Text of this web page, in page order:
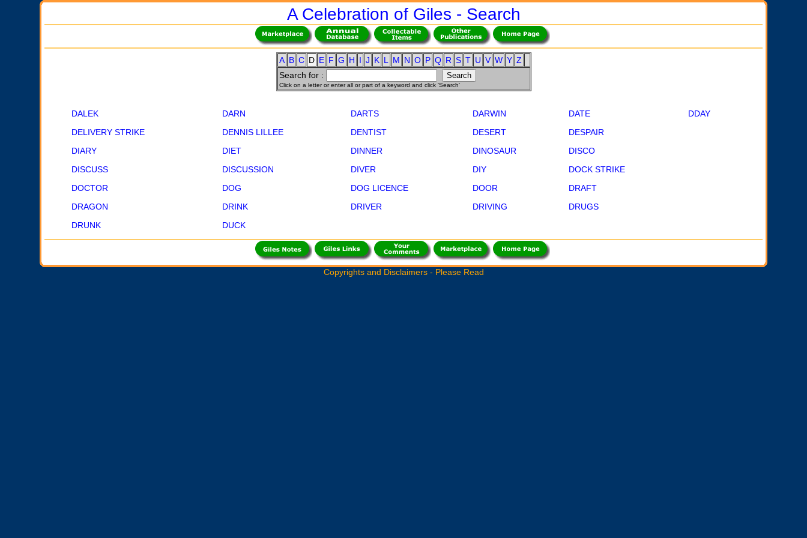
A Celebration of Giles - Search
A B C D E F G H I J K L M N O P Q R S T U V W Y Z
Search for :
Click on a letter or enter all or part of a keyword and click 'Search'
DALEK DARN DARTS DARWIN DATE
DDAY
DELIVERY STRIKE
DENNIS LILLEE DENTIST DESERT
DESPAIR
DIARY
DIET DINNER DINOSAUR
DISCO
DISCUSS
DISCUSSION DIVER DIY
DOCK STRIKE
DOCTOR
DOG DOG LICENCE DOOR
DRAFT
DRAGON
DRINK DRIVER DRIVING
DRUGS
DRUNK
DUCK
Copyrights and Disclaimers - Please Read